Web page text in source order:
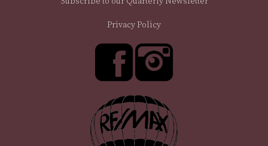
Privacy Policy